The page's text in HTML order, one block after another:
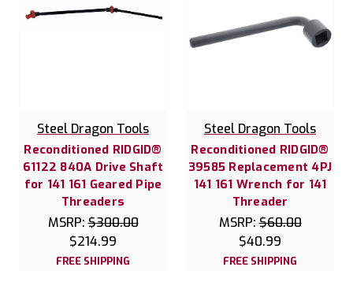
Steel Dragon Tools
Reconditioned RIDGID®
61122 840A Drive Shaft
for 141 161 Geared Pipe
Threaders
MSRP:$300.00
$214.99
FREE SHIPPING
Steel Dragon Tools
Reconditioned RIDGID®
39585 Replacement 4PJ
141 161 Wrench for 141
Threader
MSRP:$60.00
$40.99
FREE SHIPPING